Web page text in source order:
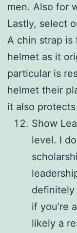
men. Also for
Lastly, select
A chin strap is
helmet as it
particular is
helmet their
it also
Show
level. I
definitely
if you’re
likely a